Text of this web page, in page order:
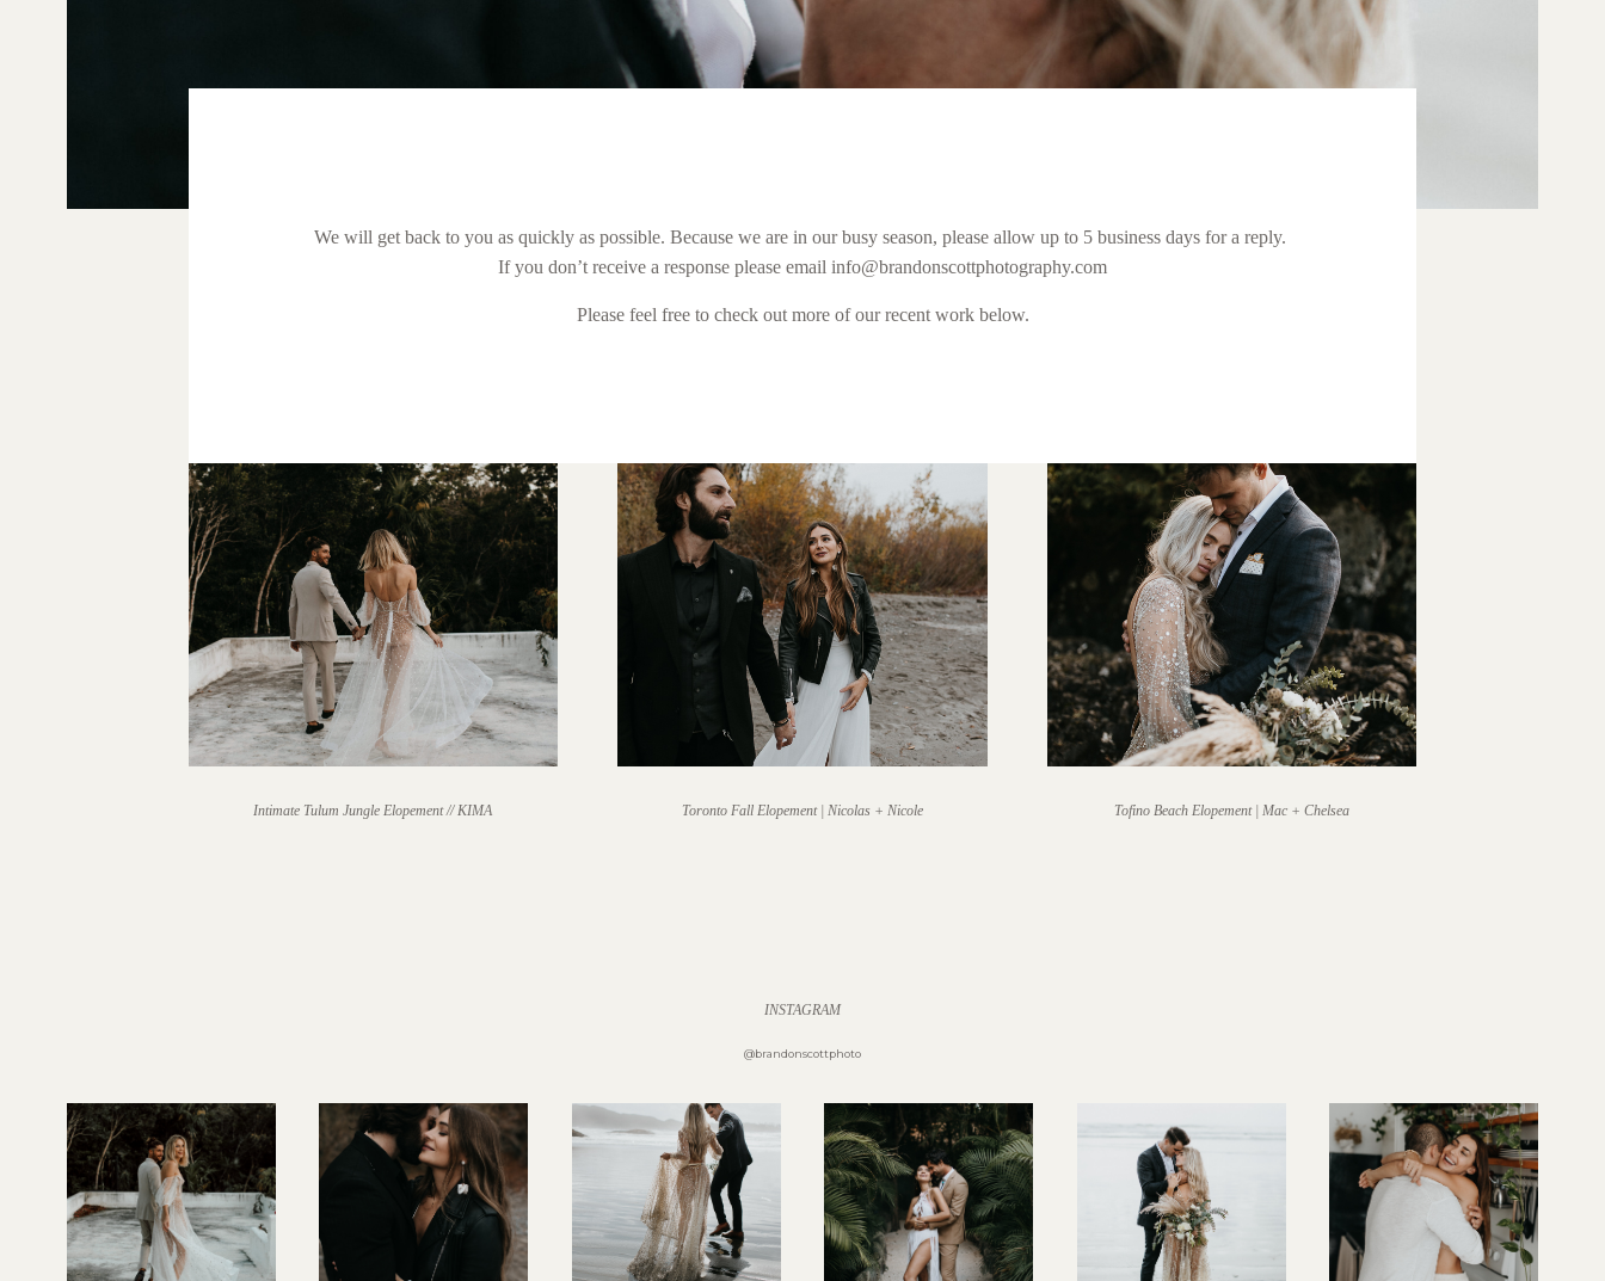
We will get back to you as quickly as possible. Because we are in our busy season, please allow up to 5 business days for a reply.
If you don’t receive a response please email info@brandonscottphotography.com
Please feel free to check out more of our recent work below.
Intimate Tulum Jungle Elopement // KIMA Toronto Fall Elopement | Nicolas + Nicole Tofino Beach Elopement | Mac + Chelsea
INSTAGRAM
@brandonscottphoto